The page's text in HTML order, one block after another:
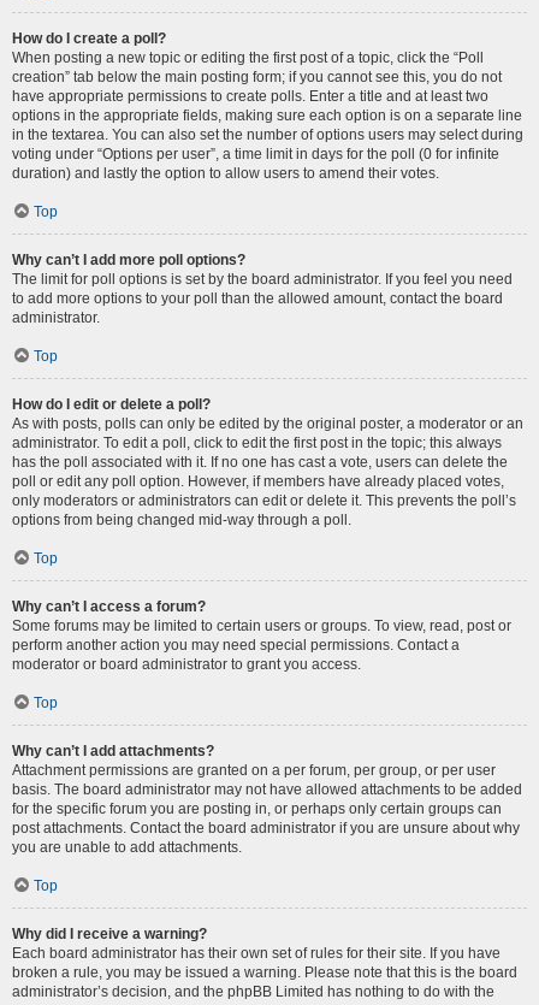
How do I create a poll?
When posting a new topic or editing the first post of a topic, click the “Poll
creation” tab below the main posting form; if you cannot see this, you do not
have appropriate permissions to create polls. Enter a title and at least two
options in the appropriate fields, making sure each option is on a separate line
in the textarea. You can also set the number of options users may select during
voting under “Options per user”, a time limit in days for the poll (0 for infinite
duration) and lastly the option to allow users to amend their votes.
Top
Why can’t I add more poll options?
The limit for poll options is set by the board administrator. If you feel you need
to add more options to your poll than the allowed amount, contact the board
administrator.
Top
How do I edit or delete a poll?
As with posts, polls can only be edited by the original poster, a moderator or an
administrator. To edit a poll, click to edit the first post in the topic; this always
has the poll associated with it. If no one has cast a vote, users can delete the
poll or edit any poll option. However, if members have already placed votes,
only moderators or administrators can edit or delete it. This prevents the poll’s
options from being changed mid-way through a poll.
Top
Why can’t I access a forum?
Some forums may be limited to certain users or groups. To view, read, post or
perform another action you may need special permissions. Contact a
moderator or board administrator to grant you access.
Top
Why can’t I add attachments?
Attachment permissions are granted on a per forum, per group, or per user
basis. The board administrator may not have allowed attachments to be added
for the specific forum you are posting in, or perhaps only certain groups can
post attachments. Contact the board administrator if you are unsure about why
you are unable to add attachments.
Top
Why did I receive a warning?
Each board administrator has their own set of rules for their site. If you have
broken a rule, you may be issued a warning. Please note that this is the board
administrator’s decision, and the phpBB Limited has nothing to do with the